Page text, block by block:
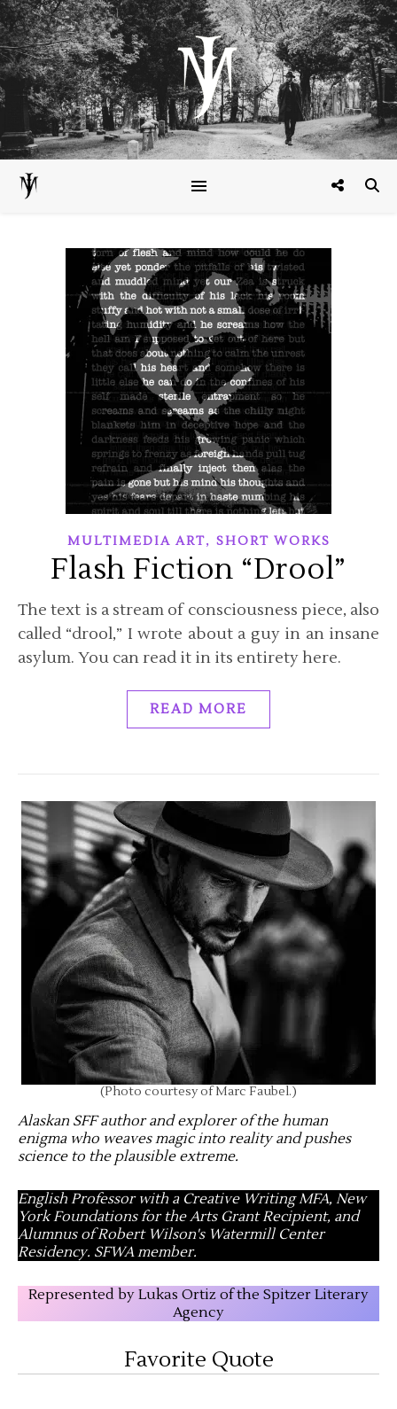
MULTIMEDIA ART, SHORT WORKS
Flash Fiction “Drool”
The text is a stream of consciousness piece, also
called “drool,” I wrote about a guy in an insane
asylum. You can read it in its entirety here.
READ MORE
(Photo courtesy of Marc Faubel.)
Alaskan SFF author and explorer of the human
enigma who weaves magic into reality and pushes
science to the plausible extreme.
English Professor with a Creative Writing MFA, New
York Foundations for the Arts Grant Recipient, and
Alumnus of Robert Wilson's Watermill Center
Residency. SFWA member.
Represented by Lukas Ortiz of the Spitzer Literary
Agency
Favorite Quote